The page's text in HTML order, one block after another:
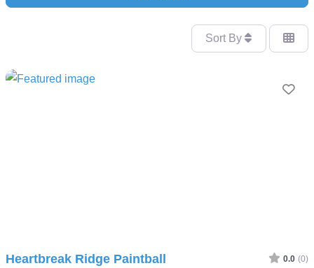
Sort By
Heartbreak Ridge Paintball 0.0 (0)